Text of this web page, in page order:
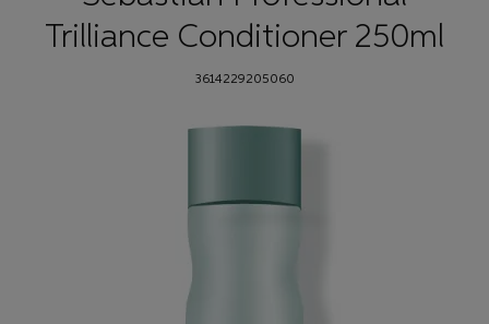
Trilliance Conditioner 250ml
3614229205060